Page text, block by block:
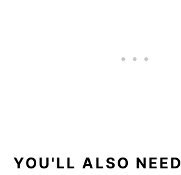
YOU'LL ALSO NEED